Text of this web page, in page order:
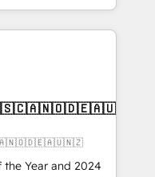
With over 115
EMEA - USA
the Year and 2024